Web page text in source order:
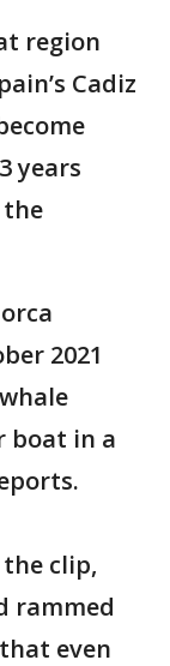
region
Cadiz
years
2021
boat in a
clip,
rammed
even